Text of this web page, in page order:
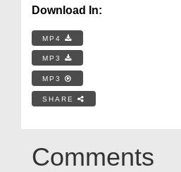
Download In:
MP4
MP3
MP3
SHARE
Comments